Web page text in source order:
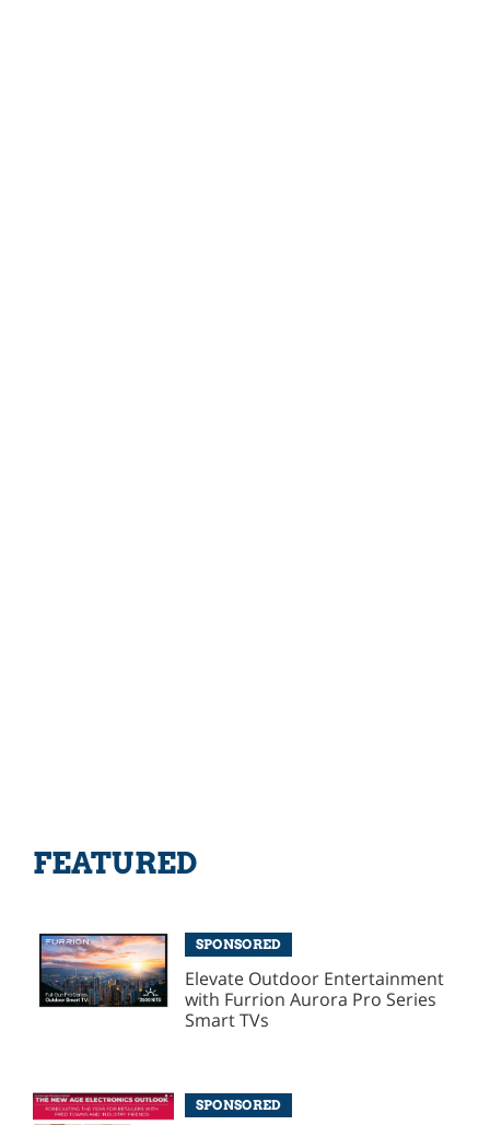
FEATURED
SPONSORED
Elevate Outdoor Entertainment
with Furrion Aurora Pro Series
Smart TVs
SPONSORED